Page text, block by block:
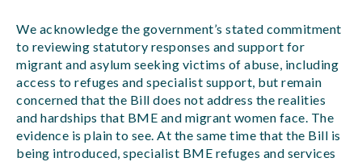
We acknowledge the government’s stated commitment
to reviewing statutory responses and support for
migrant and asylum seeking victims of abuse, including
access to refuges and specialist support, but remain
concerned that the Bill does not address the realities
and hardships that BME and migrant women face. The
evidence is plain to see. At the same time that the Bill is
being introduced, specialist BME refuges and services